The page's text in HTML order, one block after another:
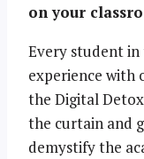
on your
Every student
experience with
the Digital
the curtain and
demystify the